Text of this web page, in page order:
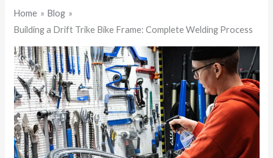
Home
Blog
Building a Drift Trike Bike Frame: Complete Welding Process